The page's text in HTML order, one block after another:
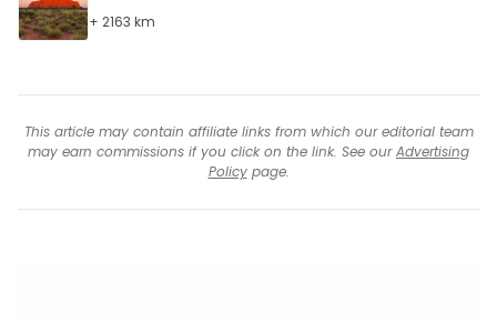
+ 2163 km
This article may contain affiliate links from which our editorial team
may earn commissions if you click on the link. See ourAdvertising
Policypage.